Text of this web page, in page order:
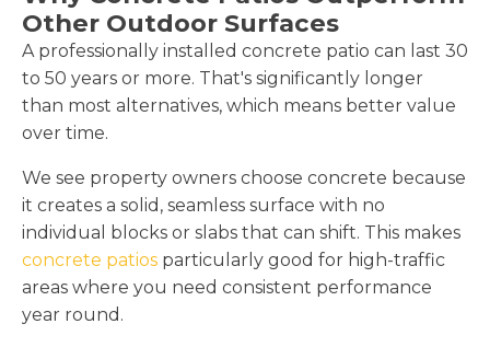
Other Outdoor Surfaces
A professionally installed concrete patio can last 30
to 50 years or more. That's significantly longer
than most alternatives, which means better value
over time.
We see property owners choose concrete because
it creates a solid, seamless surface with no
individual blocks or slabs that can shift. This makes
concrete patios particularly good for high-traffic
areas where you need consistent performance
year round.